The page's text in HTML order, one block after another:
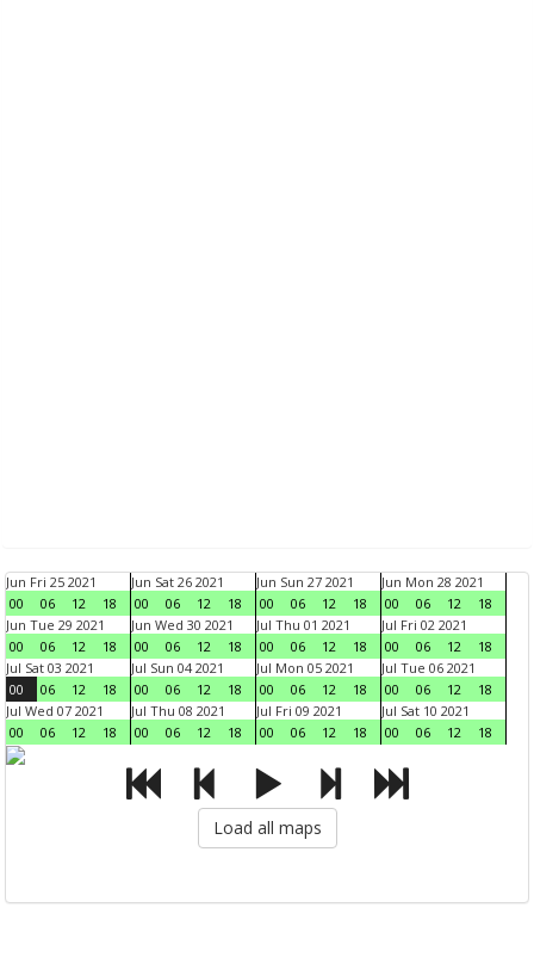
Jun Fri 25 2021
00
06 12 18
Jun Sat 26 2021
00
06 12 18
Jun Sun 27 2021
00
06 12 18
Jun Mon 28 2021
00
06 12
18
Jun Tue 29 2021
00
06 12 18
Jun Wed 30 2021
00
06 12 18
Jul Thu 01 2021
00
06 12 18
Jul Fri 02 2021
00
06 12
18
Jul Sat 03 2021
00
06 12 18
Jul Sun 04 2021
00
06 12 18
Jul Mon 05 2021
00
06 12 18
Jul Tue 06 2021
00
06 12
18
Jul Wed 07 2021
00
06 12 18
Jul Thu 08 2021
00
06 12 18
Jul Fri 09 2021
00
06 12 18
Jul Sat 10 2021
00
06 12 18
Load all maps